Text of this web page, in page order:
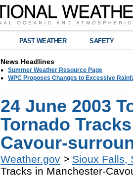
PAST WEATHER SAFETY
News Headlines
Summer Weather Resource Page
WPC Proposes Changes to Excessive
24 June 2003
Tornado
Cavour-
Weather.gov > Sioux Falls,
Tracks in Manchester-